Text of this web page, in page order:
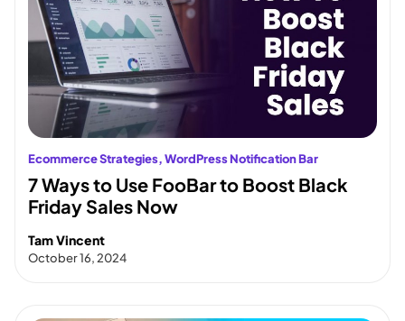
Ecommerce Strategies, WordPress Notification Bar
7 Ways to Use FooBar to Boost Black
Friday Sales Now
Tam Vincent
October 16, 2024